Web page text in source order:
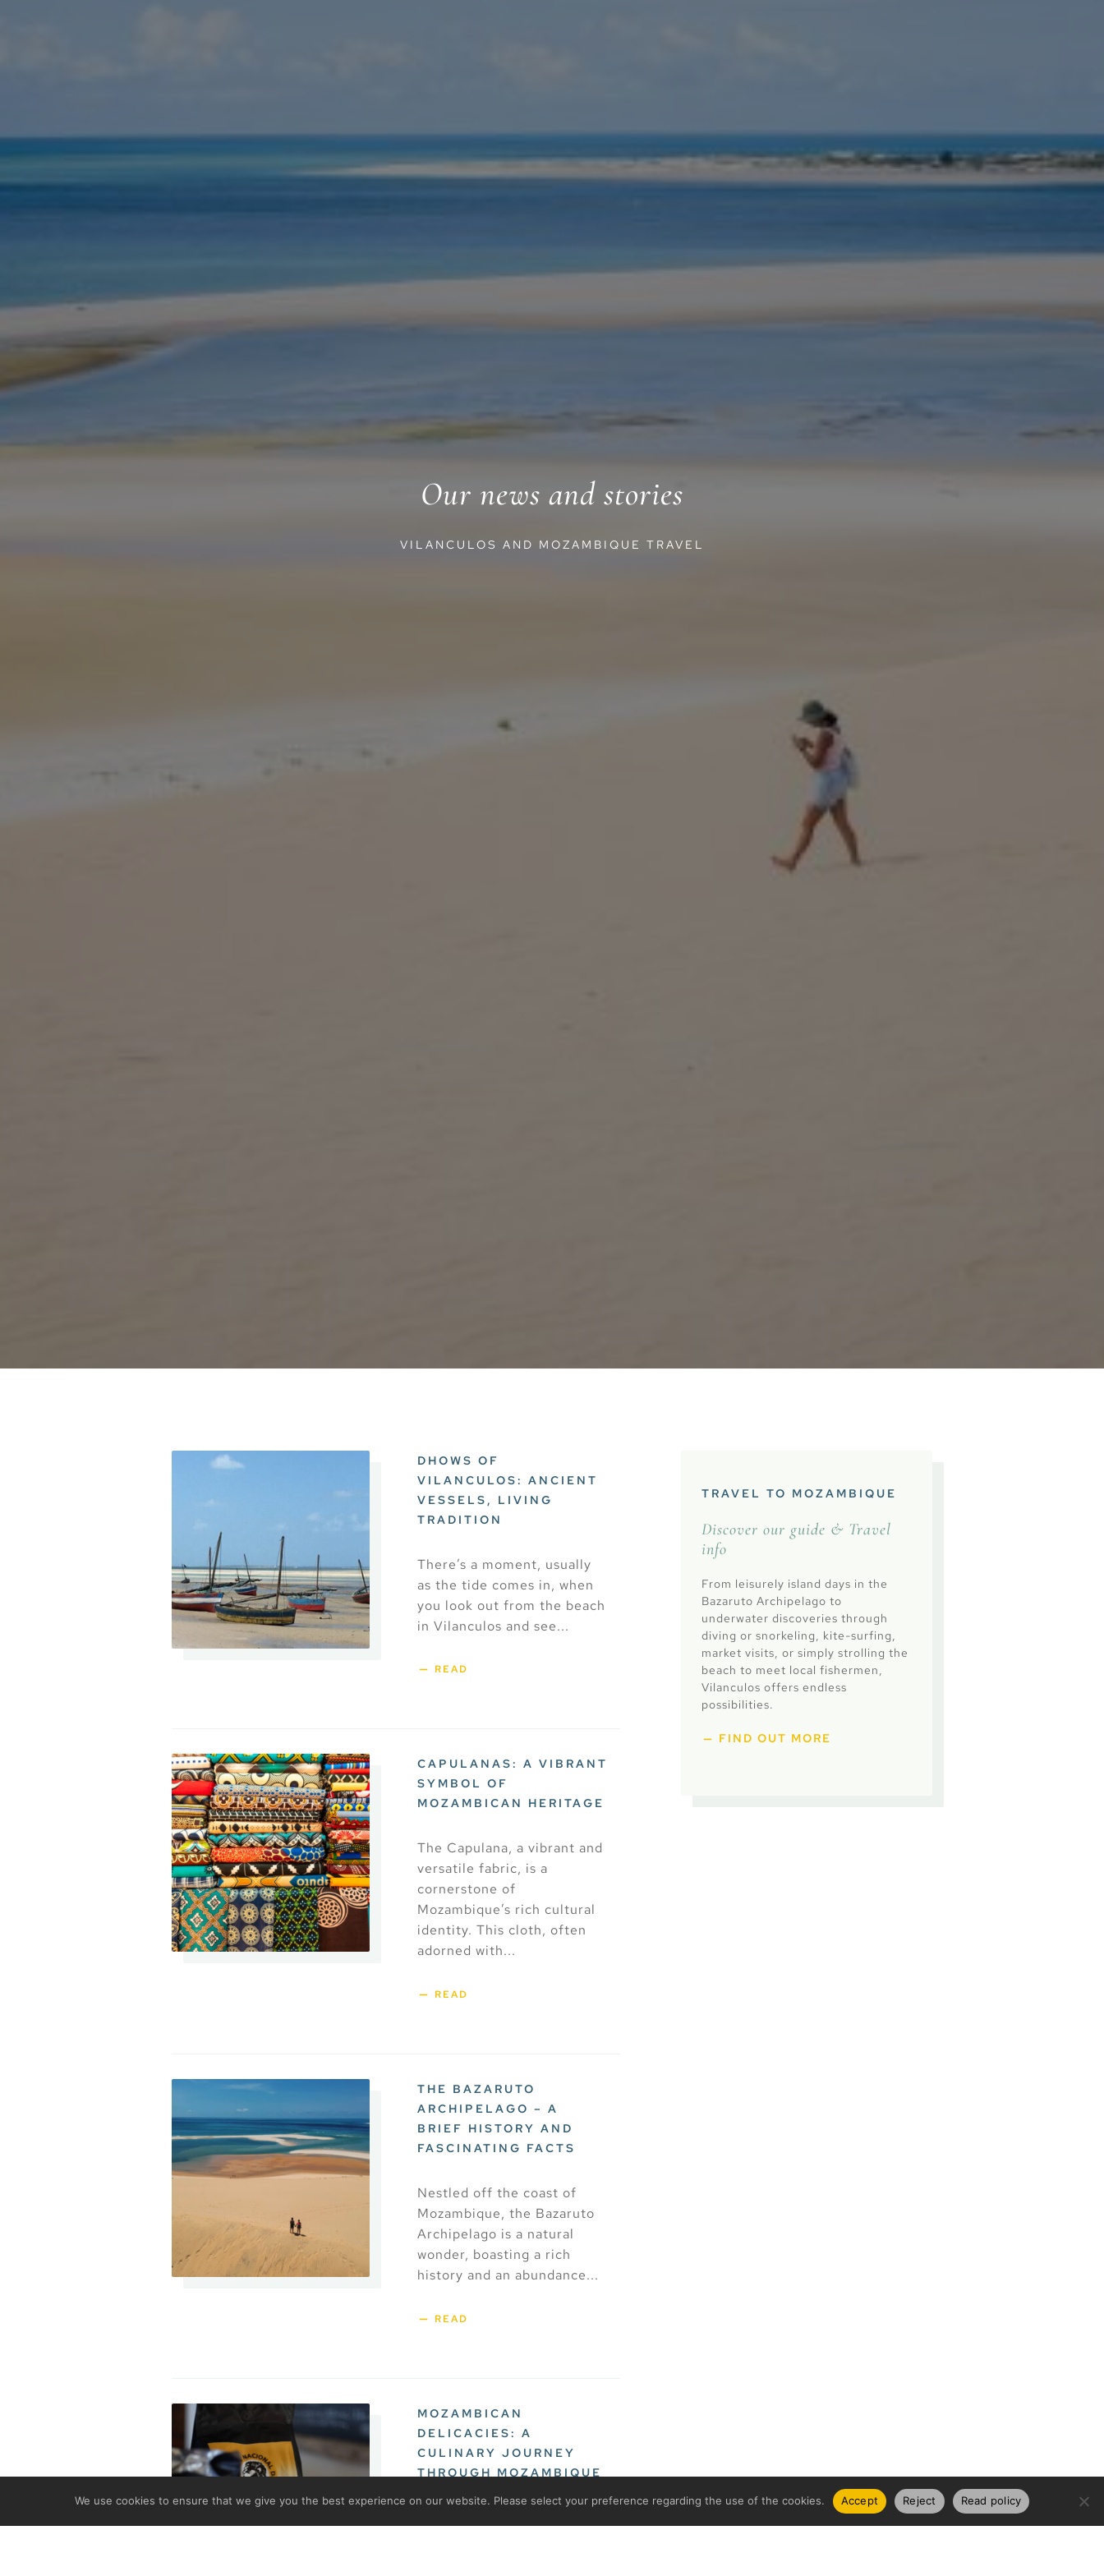
Our news and stories
VILANCULOS AND MOZAMBIQUE TRAVEL
DHOWS OF
VILANCULOS: ANCIENT
VESSELS, LIVING
TRADITION
There’s a moment, usually
as the tide comes in, when
you look out from the beach
in Vilanculos and see...
READ
CAPULANAS: A VIBRANT
SYMBOL OF
MOZAMBICAN HERITAGE
The Capulana, a vibrant and
versatile fabric, is a
cornerstone of
Mozambique’s rich cultural
identity. This cloth, often
adorned with...
READ
THE BAZARUTO
ARCHIPELAGO – A
BRIEF HISTORY AND
FASCINATING FACTS
Nestled off the coast of
Mozambique, the Bazaruto
Archipelago is a natural
wonder, boasting a rich
history and an abundance...
READ
MOZAMBICAN
DELICACIES: A
CULINARY JOURNEY
THROUGH MOZAMBIQUE
TRAVEL TO MOZAMBIQUE
Discover our guide & Travel
info
From leisurely island days in the
Bazaruto Archipelago to
underwater discoveries through
diving or snorkeling, kite-surfing,
market visits, or simply strolling the
beach to meet local fishermen,
Vilanculos offers endless
possibilities.
FIND OUT MORE
We use cookies to ensure that we give you the best experience on our website. Please select your preference regarding the use of the cookies. Accept Reject Read policy